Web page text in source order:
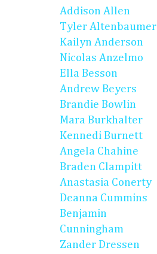
Addison Allen
Tyler Altenbaumer
Kailyn Anderson
Nicolas Anzelmo
Ella Besson
Andrew Beyers
Brandie Bowlin
Mara Burkhalter
Kennedi Burnett
Angela Chahine
Braden Clampitt
Anastasia Conerty
Deanna Cummins
Benjamin
Cunningham
Zander Dressen